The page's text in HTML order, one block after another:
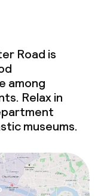
Road is
among
Relax in
museums.